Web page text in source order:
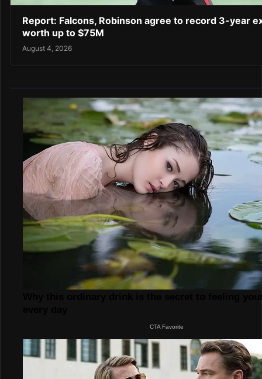
Report: Falcons, Robinson agree to record 3-year
worth up to $75M
August 4, 2026